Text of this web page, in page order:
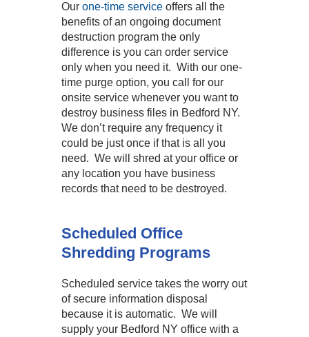
Our one-time service offers all the
benefits of an ongoing document
destruction program the only
difference is you can order service
only when you need it. With our one-
time purge option, you call for our
onsite service whenever you want to
destroy business files in Bedford NY.
We don’t require any frequency it
could be just once if that is all you
need. We will shred at your office or
any location you have business
records that need to be destroyed.
Scheduled Office
Shredding Programs
Scheduled service takes the worry out
of secure information disposal
because it is automatic. We will
supply your Bedford NY office with a